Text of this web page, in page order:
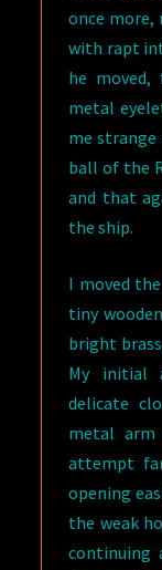
once
with rapt
he
metal
me strange
ball of the
and that
the ship.
I moved
tiny
bright
My initial
delicate
metal arm
attempt
opening
the weak
continuing